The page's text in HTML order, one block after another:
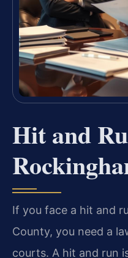
Hit and
If you face a hit and
County, you need a
courts. A hit and run